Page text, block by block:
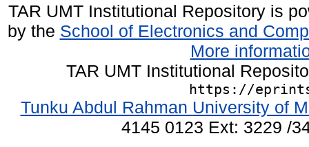
TAR UMT Institutional Repository is
by the School of Electronics and
More
TAR UMT Institutional
https://
Tunku Abdul Rahman University of
4145 0123 Ext: 3229 /